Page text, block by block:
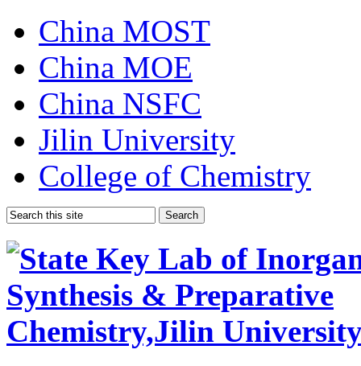
China MOST
China MOE
China NSFC
Jilin University
College of Chemistry